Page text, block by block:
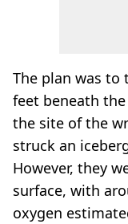
The plan was to
feet beneath
the site of the
struck an
However, they
surface, with
oxygen